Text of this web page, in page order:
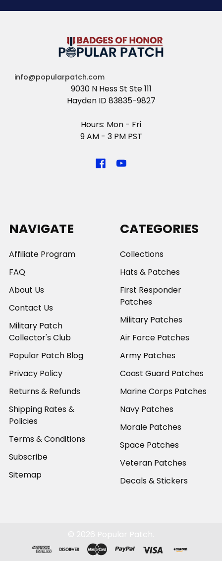
info@popularpatch.com
9030 N Hess St Ste 111
Hayden ID 83835-9827
Hours: Mon - Fri
9 AM - 3 PM PST
NAVIGATE
Affiliate Program
FAQ
About Us
Contact Us
Military Patch
Collector's Club
Popular Patch Blog
Privacy Policy
Returns & Refunds
Shipping Rates &
Policies
Terms & Conditions
Subscribe
Sitemap
CATEGORIES
Collections
Hats & Patches
First Responder
Patches
Military Patches
Air Force Patches
Army Patches
Coast Guard Patches
Marine Corps Patches
Navy Patches
Morale Patches
Space Patches
Veteran Patches
Decals & Stickers
© 2026 Popular Patch.